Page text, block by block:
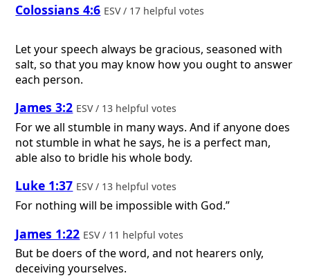
Colossians 4:6 ESV / 17 helpful votes
Let your speech always be gracious, seasoned with
salt, so that you may know how you ought to answer
each person.
James 3:2 ESV / 13 helpful votes
For we all stumble in many ways. And if anyone does
not stumble in what he says, he is a perfect man,
able also to bridle his whole body.
Luke 1:37 ESV / 13 helpful votes
For nothing will be impossible with God.”
James 1:22 ESV / 11 helpful votes
But be doers of the word, and not hearers only,
deceiving yourselves.